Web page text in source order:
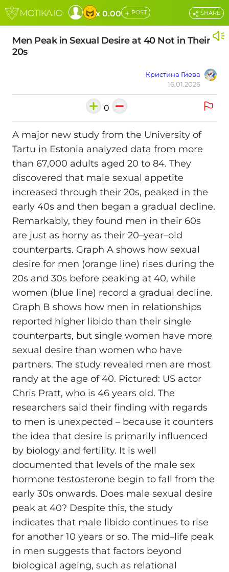
x 0.00 + POST
Men Peak in Sexual Desire at 40 Not in Their
20s
Кристина Гиева
16.01.2026
SHARE
0
A major new study from the University of
Tartu in Estonia analyzed data from more
than 67,000 adults aged 20 to 84. They
discovered that male sexual appetite
increased through their 20s, peaked in the
early 40s and then began a gradual decline.
Remarkably, they found men in their 60s
are just as horny as their 20–year–old
counterparts. Graph A shows how sexual
desire for men (orange line) rises during the
20s and 30s before peaking at 40, while
women (blue line) record a gradual decline.
Graph B shows how men in relationships
reported higher libido than their single
counterparts, but single women have more
sexual desire than women who have
partners. The study revealed men are most
randy at the age of 40. Pictured: US actor
Chris Pratt, who is 46 years old. The
researchers said their finding with regards
to men is unexpected – because it counters
the idea that desire is primarily influenced
by biology and fertility. It is well
documented that levels of the male sex
hormone testosterone begin to fall from the
early 30s onwards. Does male sexual desire
peak at 40? Despite this, the study
indicates that male libido continues to rise
for another 10 years or so. The mid–life peak
in men suggests that factors beyond
biological ageing, such as relational